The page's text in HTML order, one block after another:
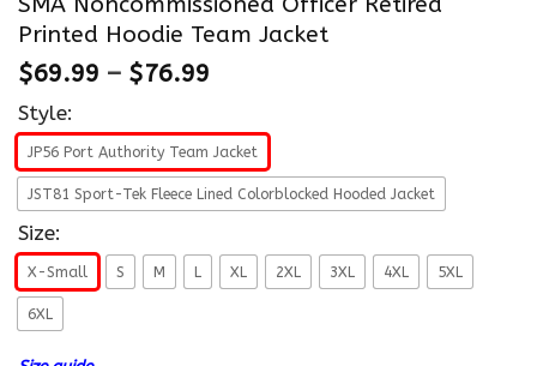
Printed Hoodie Team Jacket
$69.99 – $76.99
Style:
JP56 Port Authority Team Jacket
JST81 Sport-Tek Fleece Lined Colorblocked Hooded Jacket
Size:
X-Small S M L XL 2XL 3XL 4XL 5XL
6XL